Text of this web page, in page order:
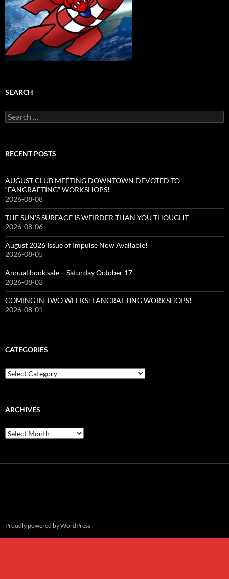
SEARCH
Search
for:
RECENT POSTS
AUGUST CLUB MEETING DOWNTOWN DEVOTED TO
“FANCRAFTING” WORKSHOPS!
2026-08-08
THE SUN’S SURFACE IS WEIRDER THAN YOU THOUGHT
2026-08-06
August 2026 Issue of Impulse Now Available!
2026-08-05
Annual book sale – Saturday October 17
2026-08-03
COMING IN TWO WEEKS: FANCRAFTING WORKSHOPS!
2026-08-01
CATEGORIES
Categories
ARCHIVES
Archives
Proudly powered by WordPress